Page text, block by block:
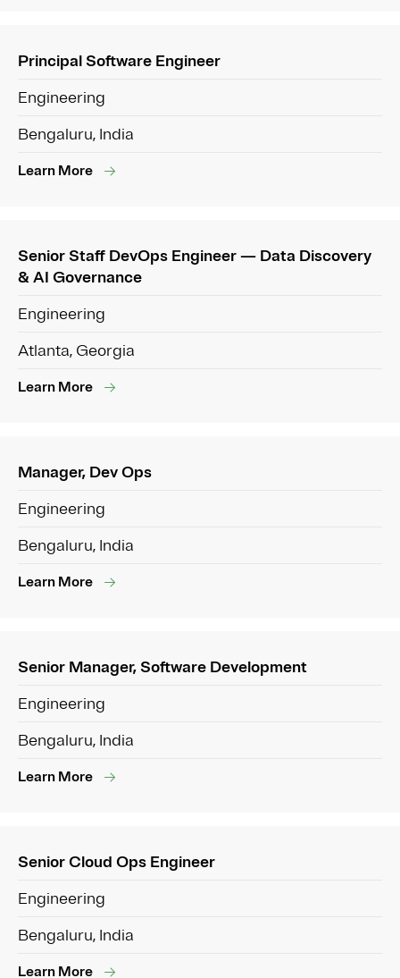
Principal Software Engineer
Engineering
Bengaluru, India
Learn More
Senior Staff DevOps Engineer — Data Discovery
& AI Governance
Engineering
Atlanta, Georgia
Learn More
Manager, Dev Ops
Engineering
Bengaluru, India
Learn More
Senior Manager, Software Development
Engineering
Bengaluru, India
Learn More
Senior Cloud Ops Engineer
Engineering
Bengaluru, India
Learn More